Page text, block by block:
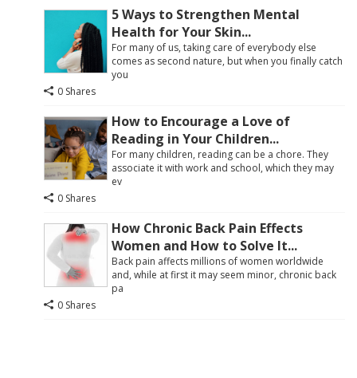
5 Ways to Strengthen Mental
Health for Your Skin...
For many of us, taking care of everybody else
comes as second nature, but when you finally catch
you
0 Shares
How to Encourage a Love of
Reading in Your Children...
For many children, reading can be a chore. They
associate it with work and school, which they may
ev
0 Shares
How Chronic Back Pain Effects
Women and How to Solve It...
Back pain affects millions of women worldwide
and, while at first it may seem minor, chronic back
pa
0 Shares